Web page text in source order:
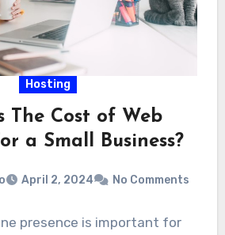
Hosting
The Cost of Web
a Small Business?
April 2, 2024 No Comments
presence is important for